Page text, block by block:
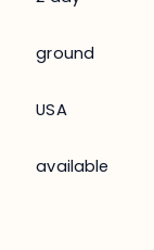
ground
USA
available